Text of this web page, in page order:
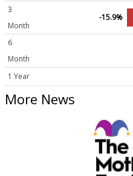
3
Month
-15.9%
6
Month
1 Year
More News